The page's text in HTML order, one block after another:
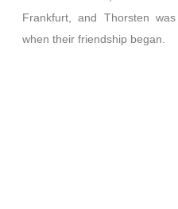
Frankfurt, and Thorsten
when their friendship began.